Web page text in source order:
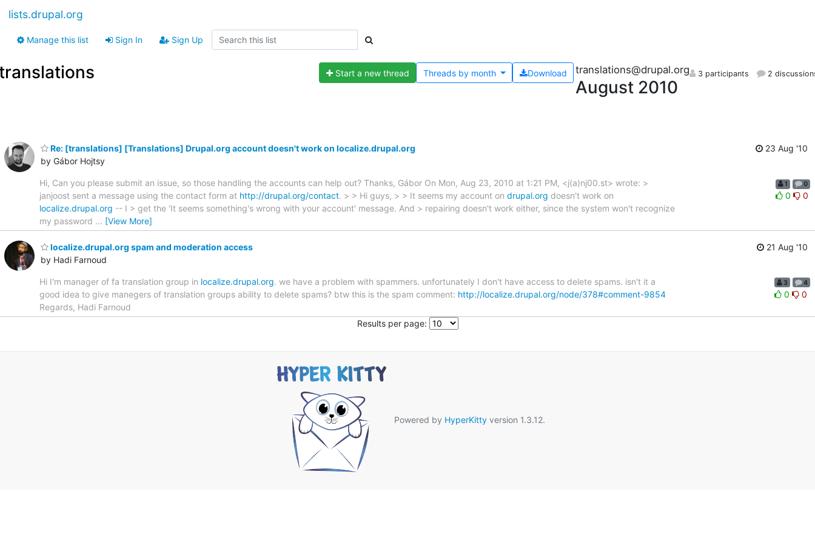
lists.drupal.org
Manage this list Sign In Sign Up
Start a new thread Download
Threads bymonth translations@drupal.org
August 2010
3 participants 2
Re: [translations] [Translations] Drupal.org account doesn't work on localize.drupal.org
by Gábor Hojtsy
23 Aug '10
Hi, Can you please submit an issue, so those handling the accounts can help out? Thanks, Gábor On Mon, Aug 23, 2010 at 1:21 PM, <j(a)nj00.st> wrote: >
janjoost sent a message using the contact form at http://drupal.org/contact. > > Hi guys, > > It seems my account on drupal.org doesn't work on
localize.drupal.org -- I > get the 'It seems something's wrong with your account' message. And > repairing doesn't work either, since the system won't recognize
my password … [View More]
1 0
0 0
localize.drupal.org spam and moderation access
by Hadi Farnoud
21 Aug '10
Hi I'm manager of fa translation group in localize.drupal.org. we have a problem with spammers. unfortunately I don't have access to delete spams. isn't it a
good idea to give manegers of translation groups ability to delete spams? btw this is the spam comment: http://localize.drupal.org/node/378#comment-9854
Regards, Hadi Farnoud
3 4
0 0
Results per page:
Powered by HyperKittyversion 1.3.12.